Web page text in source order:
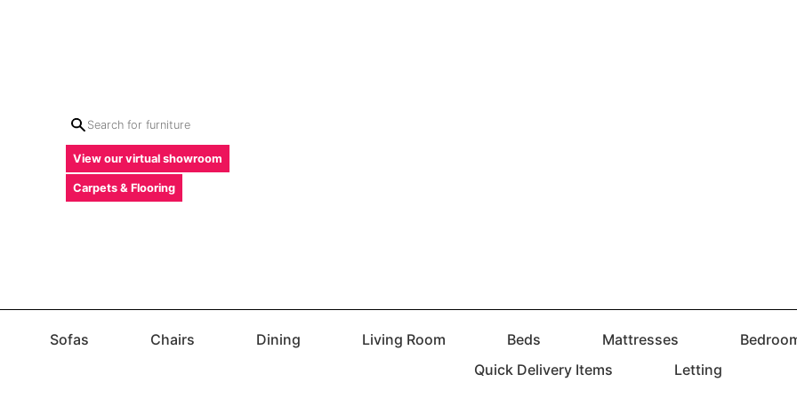
View our virtual showroom
Carpets & Flooring
Sofas Chairs Dining Living Room Beds Mattresses
Quick Delivery Items
Letting